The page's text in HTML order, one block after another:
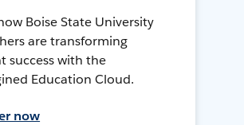
Boise State University
are transforming
success with the
Education Cloud.
now